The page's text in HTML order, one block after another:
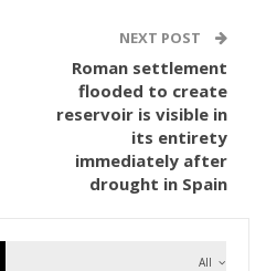
NEXT POST
Roman settlement
flooded to create
reservoir is visible in
its entirety
immediately after
drought in Spain
All